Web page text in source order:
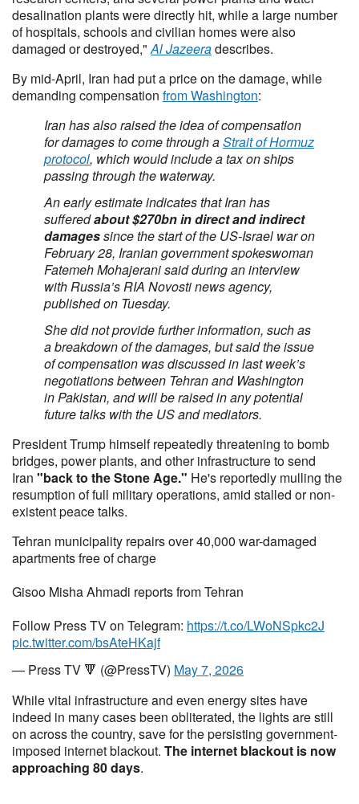
desalination plants were directly hit, while a large number
of hospitals, schools and civilian homes were also
damaged or destroyed,"Al Jazeeradescribes.
By mid-April, Iran had put a price on the damage, while
demanding compensation from Washington:
Iran has also raised the idea of compensation
for damages to come through aStrait of Hormuz
protocol, which would include a tax on ships
passing through the waterway.
An early estimate indicates that Iran has
sufferedabout $270bn in direct and indirect
damagessince the start of the US-Israel war on
February 28, Iranian government spokeswoman
Fatemeh Mohajerani said during an interview
with Russia’s RIA Novosti news agency,
published on Tuesday.
She did not provide further information, such as
a breakdown of the damages, but said the issue
of compensation was discussed in last week’s
negotiations between Tehran and Washington
in Pakistan, and will be raised in any potential
future talks with the US and mediators.
President Trump himself repeatedly threatening to bomb
bridges, power plants, and other infrastructure to send
Iran "back to the Stone Age." He's reportedly mulling the
resumption of full military operations, amid stalled or non-
existent peace talks.
Tehran municipality repairs over 40,000 war-damaged
apartments free of charge
Gisoo Misha Ahmadi reports from Tehran
Follow Press TV on Telegram: https://t.co/LWoNSpkc2J
pic.twitter.com/bsAteHKajf
— Press TV 🔻 (@PressTV) May 7, 2026
While vital infrastructure and even energy sites have
indeed in many cases been obliterated, the lights are still
on across the country, save for the persisting government-
imposed internet blackout. The internet blackout is now
approaching 80 days.